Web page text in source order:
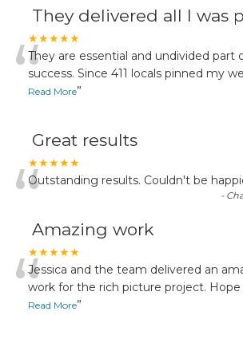
They delivered all I was
★★★★★
“They are essential and undivided part
success. Since 411 locals pinned my we
Read More”
Great results
★★★★★
“Outstanding results. Couldn't be
-
Amazing work
★★★★★
“Jessica and the team delivered an
work for the rich picture project. Hope
Read More”